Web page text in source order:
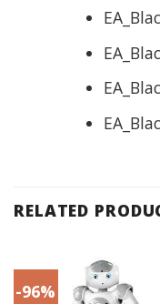
RELATED
-96%